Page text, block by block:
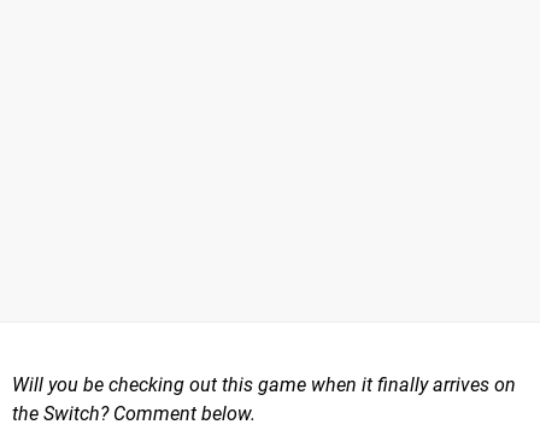
Will you be checking out this game when it finally arrives on
the Switch? Comment below.